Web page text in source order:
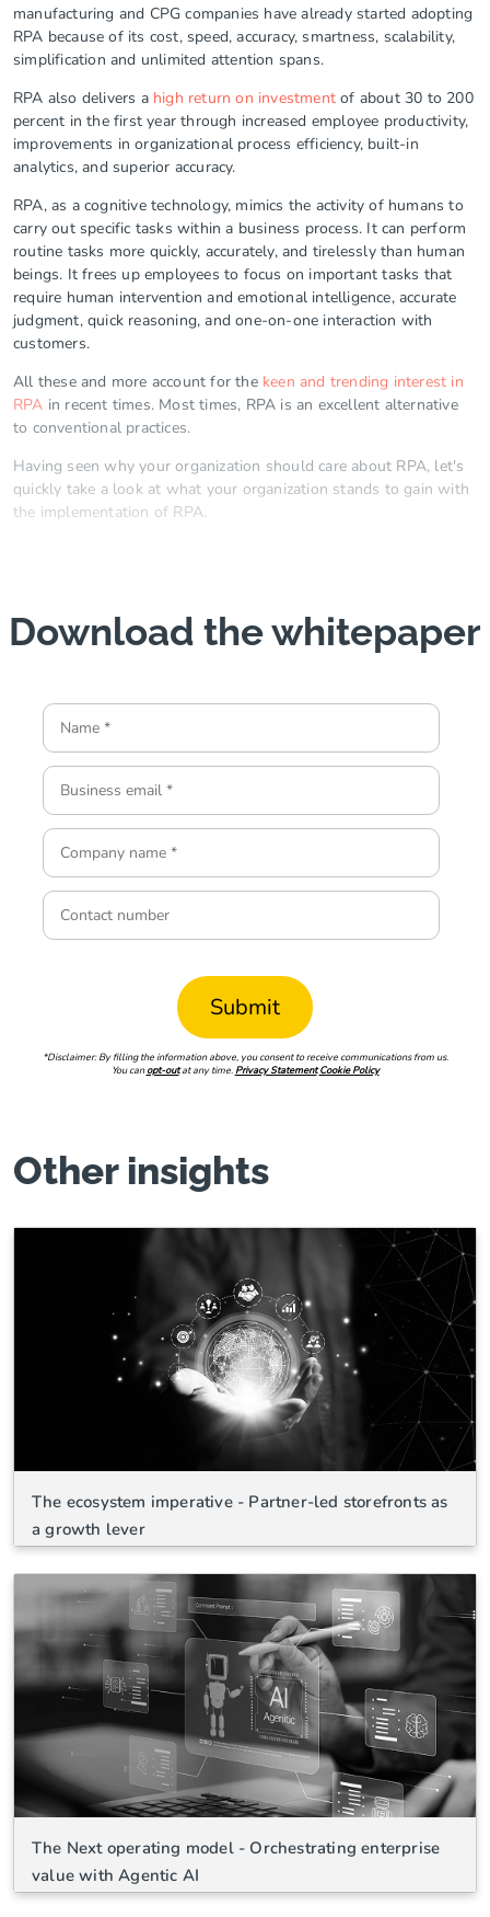
manufacturing and CPG companies have already started adopting
RPA because of its cost, speed, accuracy, smartness, scalability,
simplification and unlimited attention spans.
RPA also delivers a high return on investment of about 30 to 200
percent in the first year through increased employee productivity,
improvements in organizational process efficiency, built-in
analytics, and superior accuracy.
RPA, as a cognitive technology, mimics the activity of humans to
carry out specific tasks within a business process. It can perform
routine tasks more quickly, accurately, and tirelessly than human
beings. It frees up employees to focus on important tasks that
require human intervention and emotional intelligence, accurate
judgment, quick reasoning, and one-on-one interaction with
customers.
All these and more account for the keen and trending interest in
RPA in recent times. Most times, RPA is an excellent alternative
to conventional practices.
Having seen why your organization should care about RPA, let's
quickly take a look at what your organization stands to gain with
the implementation of RPA.
Download the whitepaper
*Disclaimer: By filling the information above, you consent to receive communications from us.
You canopt-outat any time. Privacy StatementCookie Policy
Other insights
The ecosystem imperative - Partner-led storefronts as
a growth lever
The Next operating model - Orchestrating enterprise
value with Agentic AI